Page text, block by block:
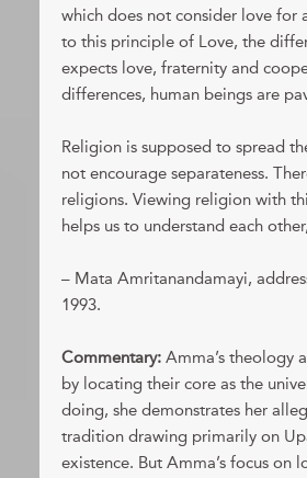
which does not consider love for
to this principle of Love, the
expects love, fraternity and
differences, human beings are
Religion is supposed to spread
not encourage separateness.
religions. Viewing religion with
helps us to understand each
– Mata Amritanandamayi,
1993.
Commentary: Amma’s theology
by locating their core as the
doing, she demonstrates her
tradition drawing primarily on
existence. But Amma’s focus on